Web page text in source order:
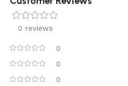
0 reviews
0
0
0